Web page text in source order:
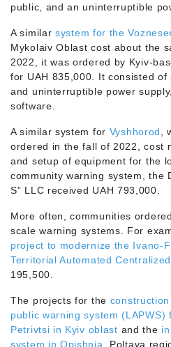
public, and an uninterruptible
A similar system for the
Mykolaiv Oblast cost about the
2022, it was ordered by Kyiv-
for UAH 835,000. It consisted
and uninterruptible power
software.
A similar system for Vyshhorod
,
ordered in the fall of 2022, cost
and setup of equipment for the
community warning system, the
S” LLC received UAH 793,000.
More often, communities
scale warning systems. For
project to modernize the Ivano-
Territorial Automated
195,500.
The projects for the
public warning system
Petrivtsi in Kyiv oblast and the
system in Opishnia
, Poltava